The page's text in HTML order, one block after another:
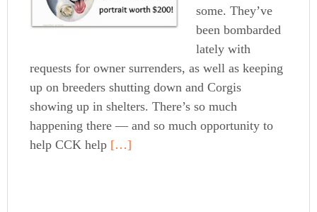
some. They’ve
been bombarded
lately with
requests for owner surrenders, as well as keeping
up on breeders shutting down and Corgis
showing up in shelters. There’s so much
happening there — and so much opportunity to
help CCK help […]